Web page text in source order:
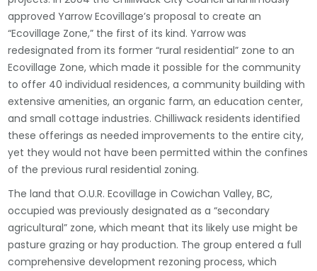
approved Yarrow Ecovillage’s proposal to create an
“Ecovillage Zone,” the first of its kind. Yarrow was
redesignated from its former “rural residential” zone to an
Ecovillage Zone, which made it possible for the community
to offer 40 individual residences, a community building with
extensive amenities, an organic farm, an education center,
and small cottage industries. Chilliwack residents identified
these offerings as needed improvements to the entire city,
yet they would not have been permitted within the confines
of the previous rural residential zoning.
The land that O.U.R. Ecovillage in Cowichan Valley, BC,
occupied was previously designated as a “secondary
agricultural” zone, which meant that its likely use might be
pasture grazing or hay production. The group entered a full
comprehensive development rezoning process, which